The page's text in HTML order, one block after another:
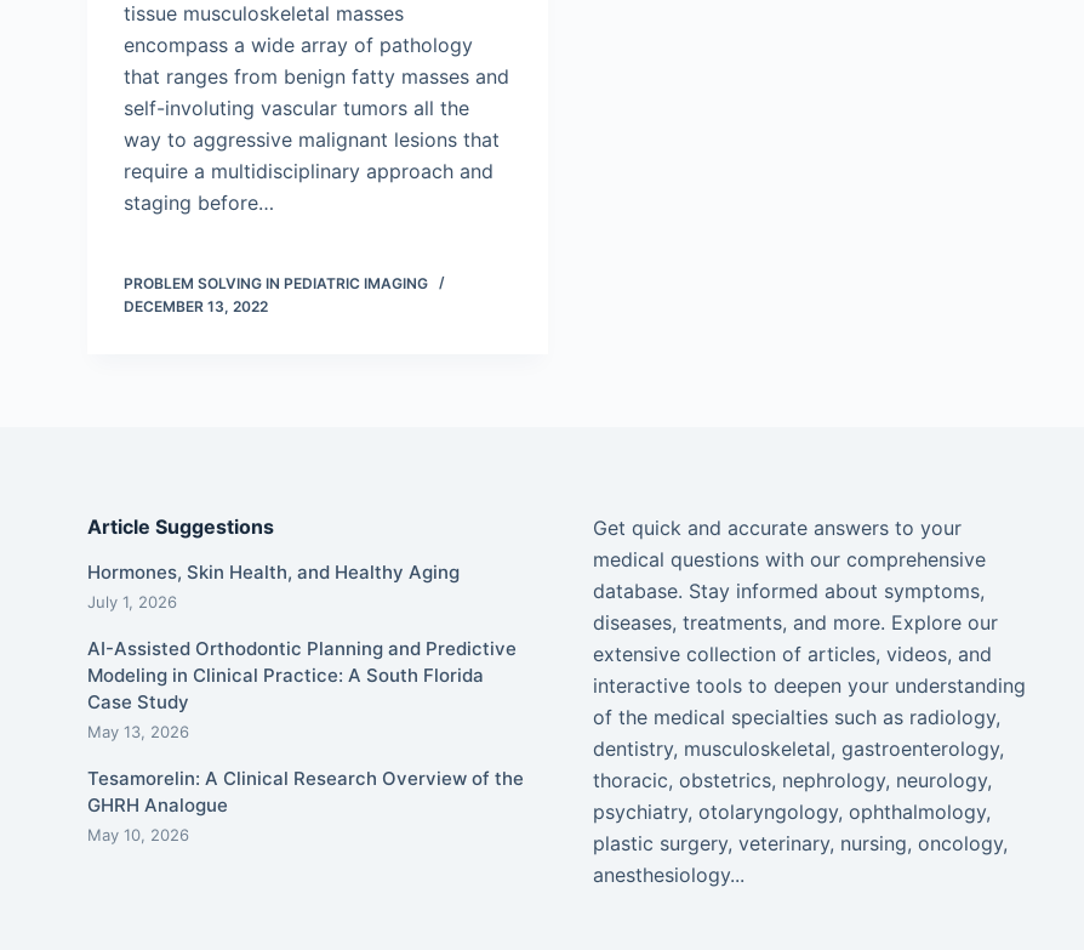
tissue musculoskeletal masses
encompass a wide array of pathology
that ranges from benign fatty masses and
self-involuting vascular tumors all the
way to aggressive malignant lesions that
require a multidisciplinary approach and
staging before…
PROBLEM SOLVING IN PEDIATRIC IMAGING
DECEMBER 13, 2022
Article Suggestions
Hormones, Skin Health, and Healthy Aging
July 1, 2026
AI-Assisted Orthodontic Planning and Predictive
Modeling in Clinical Practice: A South Florida
Case Study
May 13, 2026
Tesamorelin: A Clinical Research Overview of the
GHRH Analogue
May 10, 2026
Get quick and accurate answers to your
medical questions with our comprehensive
database. Stay informed about symptoms,
diseases, treatments, and more. Explore our
extensive collection of articles, videos, and
interactive tools to deepen your understanding
of the medical specialties such as radiology,
dentistry, musculoskeletal, gastroenterology,
thoracic, obstetrics, nephrology, neurology,
psychiatry, otolaryngology, ophthalmology,
plastic surgery, veterinary, nursing, oncology,
anesthesiology...